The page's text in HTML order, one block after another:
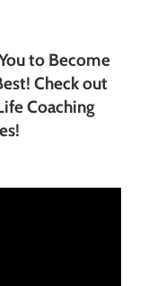
to Become
Check out
Coaching